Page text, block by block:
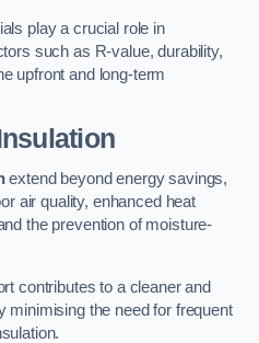
play a crucial role in
such as R-value, durability,
upfront and long-term
extend beyond energy savings,
air quality, enhanced heat
the prevention of moisture-
contributes to a cleaner and
minimising the need for frequent